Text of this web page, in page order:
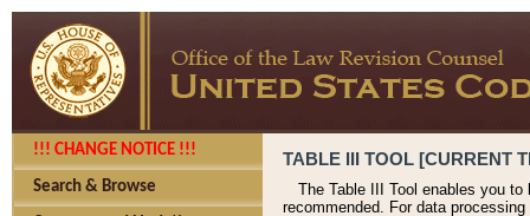
!!! CHANGE NOTICE !!!
Search & Browse
TABLE III TOOL [CURRENT
The Table III Tool enables you
recommended. For data